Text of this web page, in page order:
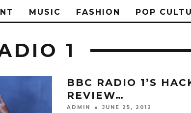
MUSIC FASHION POP
1
BBC RADIO 1’S
REVIEW…
ADMIN JUNE 25, 2012